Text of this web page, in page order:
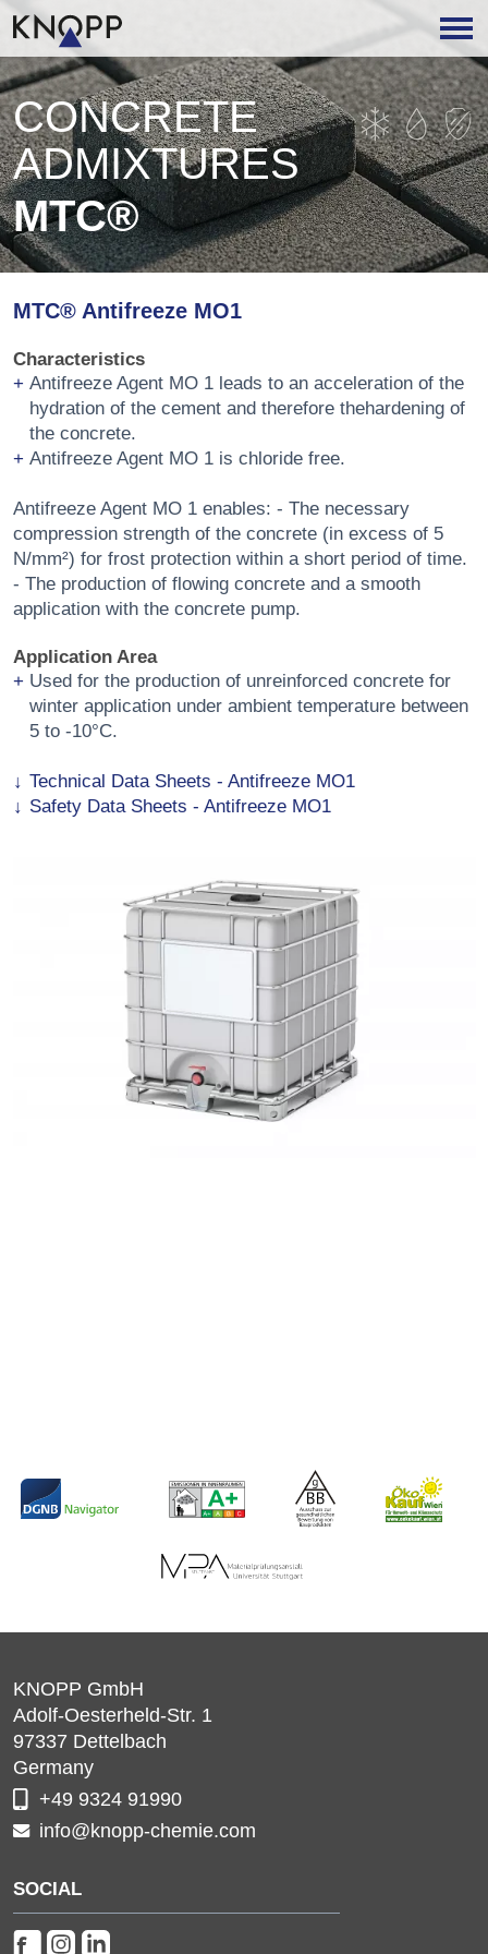
CONCRETE
ADMIXTURES
MTC®
MTC® Antifreeze MO1
Characteristics
Antifreeze Agent MO 1 leads to an acceleration of the
hydration of the cement and therefore thehardening of
the concrete.
Antifreeze Agent MO 1 is chloride free.
Antifreeze Agent MO 1 enables: - The necessary
compression strength of the concrete (in excess of 5
N/mm²) for frost protection within a short period of time.
- The production of flowing concrete and a smooth
application with the concrete pump.
Application Area
Used for the production of unreinforced concrete for
winter application under ambient temperature between
5 to -10°C.
Technical Data Sheets - Antifreeze MO1
Safety Data Sheets - Antifreeze MO1
KNOPP GmbH
Adolf-Oesterheld-Str. 1
97337 Dettelbach
Germany
+49 9324 91990
info@knopp-chemie.com
SOCIAL